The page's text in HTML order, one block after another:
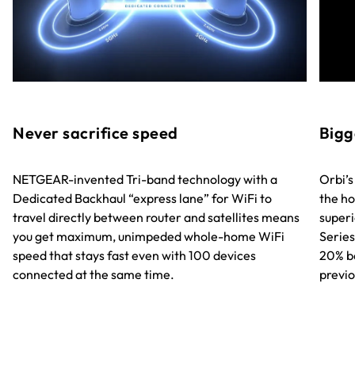
Never sacrifice speed
NETGEAR-invented Tri-band technology with a
Dedicated Backhaul “express lane” for WiFi to
travel directly between router and satellites means
you get maximum, unimpeded whole-home WiFi
speed that stays fast even with 100 devices
connected at the same time.
the
20%